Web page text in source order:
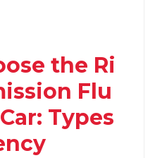
the Ri
Flu
Types